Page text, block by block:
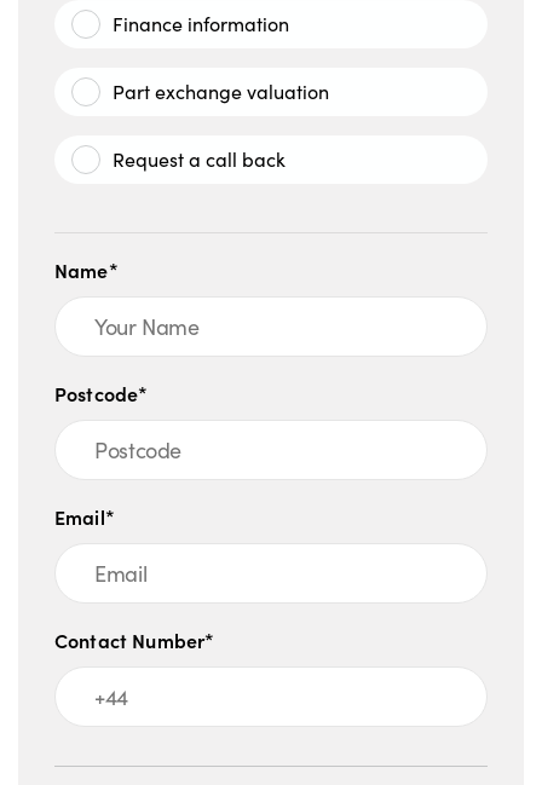
Finance information
Part exchange valuation
Request a call back
Name*
Postcode*
Email*
Contact Number*
Message